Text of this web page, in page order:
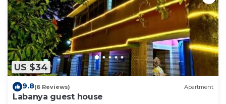
US $34
9.8(6 Reviews) Apartment
Labanya guest house